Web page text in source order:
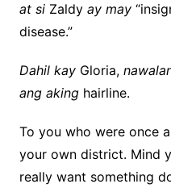
at siZaldy ay may
disease.”
Dahil kayGloria,
ang akinghairline.
To you who were once
your own district. Mind
really want something